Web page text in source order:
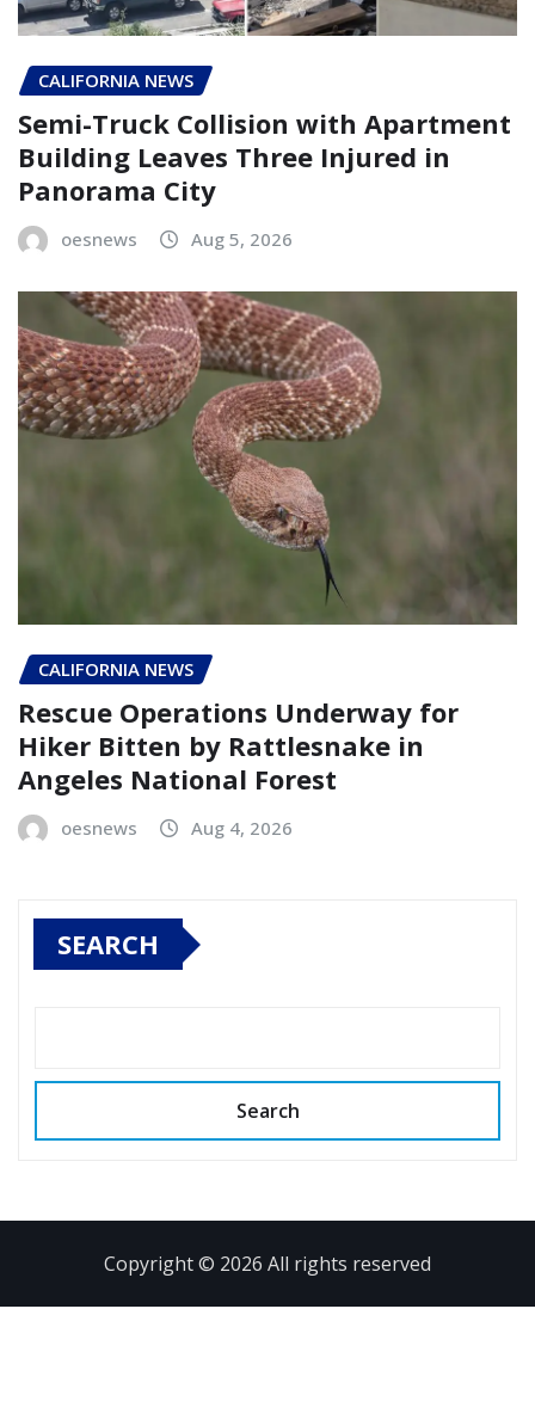
CALIFORNIA NEWS
Semi-Truck Collision with Apartment
Building Leaves Three Injured in
Panorama City
oesnews Aug 5, 2026
CALIFORNIA NEWS
Rescue Operations Underway for
Hiker Bitten by Rattlesnake in
Angeles National Forest
oesnews Aug 4, 2026
SEARCH
Search
Copyright © 2026 All rights reserved